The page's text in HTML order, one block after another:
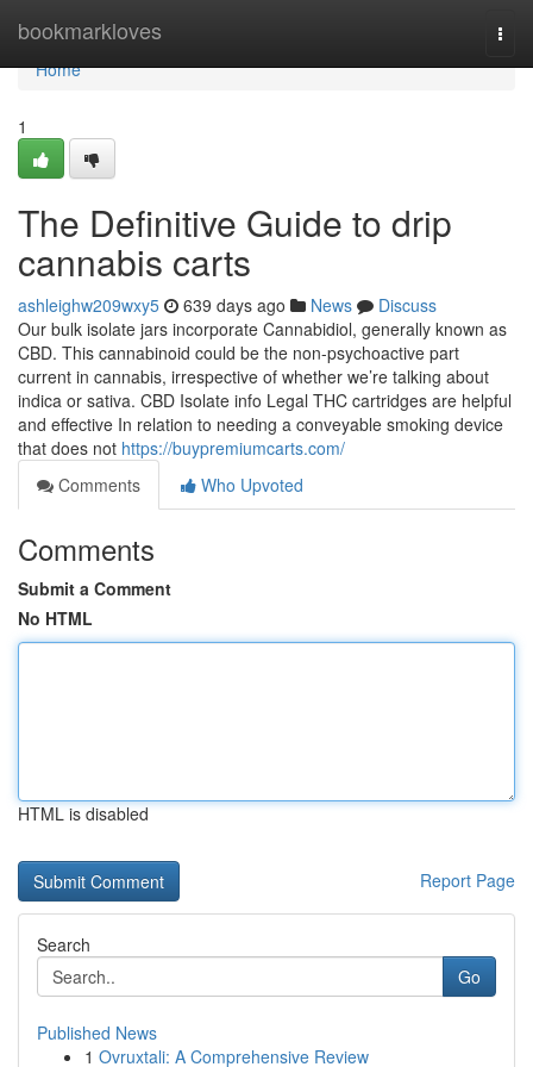
bookmarkloves
Home
Home
1
The Definitive Guide to drip
cannabis carts
ashleighw209wxy5 639 days ago News
Discuss
Our bulk isolate jars incorporate Cannabidiol, generally known as
CBD. This cannabinoid could be the non-psychoactive part
current in cannabis, irrespective of whether we’re talking about
indica or sativa. CBD Isolate info Legal THC cartridges are helpful
and effective In relation to needing a conveyable smoking device
that does not https://buypremiumcarts.com/
Comments
Who Upvoted
Comments
Submit a Comment
No HTML
HTML is disabled
Report Page
Search
Go
Published News
1 Ovruxtali: A Comprehensive Review